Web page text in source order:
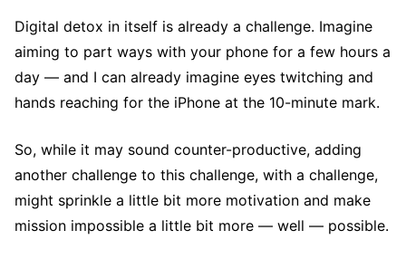
Digital detox in itself is already a challenge. Imagine
aiming to part ways with your phone for a few hours a
day — and I can already imagine eyes twitching and
hands reaching for the iPhone at the 10-minute mark.
So, while it may sound counter-productive, adding
another challenge to this challenge, with a challenge,
might sprinkle a little bit more motivation and make
mission impossible a little bit more — well — possible.